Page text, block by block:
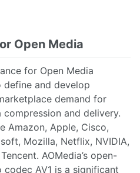
Open Media
for Open Media
define and develop
demand for
and delivery.
Amazon, Apple, Cisco,
Mozilla, Netflix, NVIDIA,
AOMedia’s open-
AV1 is a significant